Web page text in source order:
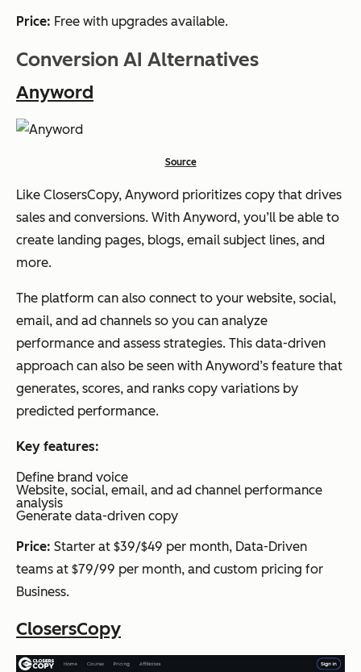
Price: Free with upgrades available.
Conversion AI Alternatives
Anyword
Source
Like ClosersCopy, Anyword prioritizes copy that drives
sales and conversions. With Anyword, you’ll be able to
create landing pages, blogs, email subject lines, and
more.
The platform can also connect to your website, social,
email, and ad channels so you can analyze
performance and assess strategies. This data-driven
approach can also be seen with Anyword’s feature that
generates, scores, and ranks copy variations by
predicted performance.
Key features:
Define brand voice
Website, social, email, and ad channel performance
analysis
Generate data-driven copy
Price: Starter at $39/$49 per month, Data-Driven
teams at $79/99 per month, and custom pricing for
Business.
ClosersCopy